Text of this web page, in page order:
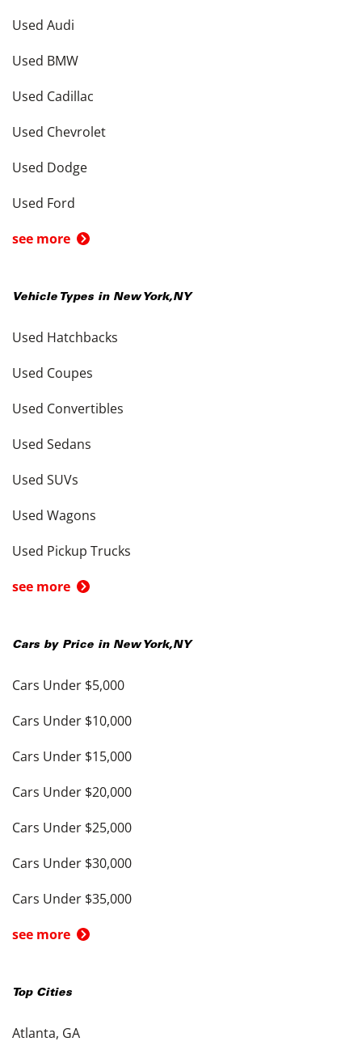
Used Audi
Used BMW
Used Cadillac
Used Chevrolet
Used Dodge
Used Ford
see more
Vehicle Types in New York,NY
Used Hatchbacks
Used Coupes
Used Convertibles
Used Sedans
Used SUVs
Used Wagons
Used Pickup Trucks
see more
Cars by Price in New York,NY
Cars Under $5,000
Cars Under $10,000
Cars Under $15,000
Cars Under $20,000
Cars Under $25,000
Cars Under $30,000
Cars Under $35,000
see more
Top Cities
Atlanta, GA